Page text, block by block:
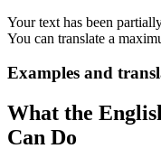
Your text has been
You can translate a
Examples and
What the
Can Do